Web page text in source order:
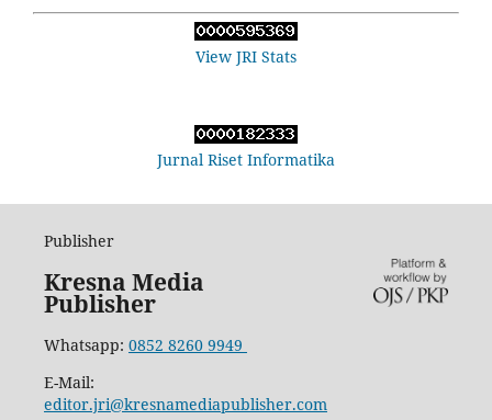
View JRI Stats
Jurnal Riset Informatika
Publisher
Kresna Media
Publisher
Whatsapp: 0852 8260 9949
E-Mail:
editor.jri@kresnamediapublisher.com